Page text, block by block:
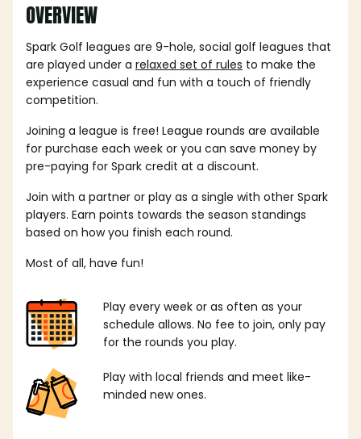
OVERVIEW
Spark Golf leagues are 9-hole, social golf leagues that
are played under a relaxed set of rules to make the
experience casual and fun with a touch of friendly
competition.
Joining a league is free! League rounds are available
for purchase each week or you can save money by
pre-paying for Spark credit at a discount.
Join with a partner or play as a single with other Spark
players. Earn points towards the season standings
based on how you finish each round.
Most of all, have fun!
Play every week or as often as your
schedule allows. No fee to join, only pay
for the rounds you play.
Play with local friends and meet like-
minded new ones.